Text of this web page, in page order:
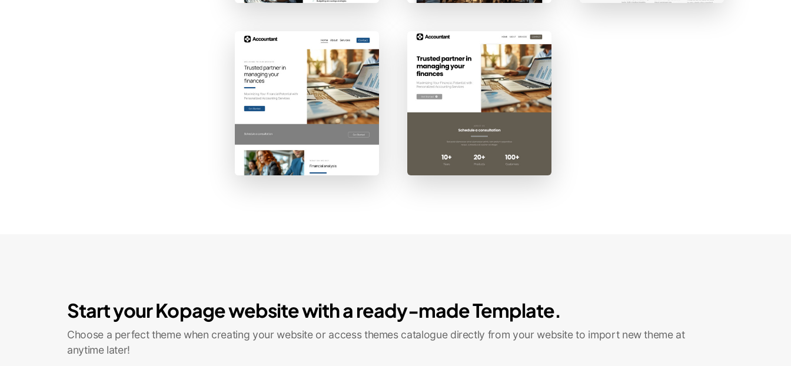
Start your Kopage website with a ready-made Template.
Choose a perfect theme when creating your website or access themes catalogue directly from your website to import new theme at
anytime later!